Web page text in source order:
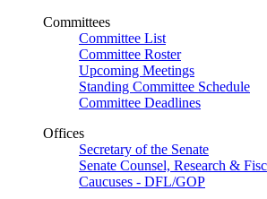
Committees
Committee List
Committee Roster
Upcoming Meetings
Standing Committee Schedule
Committee Deadlines
Offices
Secretary of the Senate
Senate Counsel, Research &
Caucuses - DFL/GOP